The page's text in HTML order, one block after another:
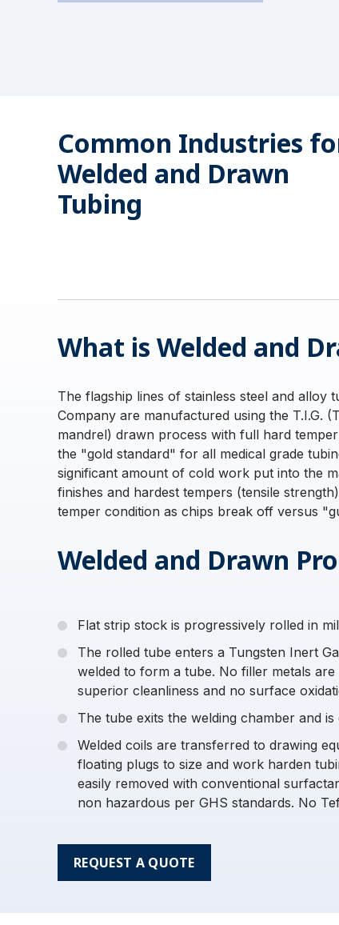
Common Industries
Welded and Drawn
Tubing
What is Welded and
The flagship lines of stainless steel and alloy
Company are manufactured using the T.I.G.
mandrel) drawn process with full hard
the "gold standard" for all medical grade
significant amount of cold work put into the
finishes and hardest tempers (tensile
temper condition as chips break off versus
Welded and Drawn
Flat strip stock is progressively rolled in
The rolled tube enters a Tungsten Inert
welded to form a tube. No filler metals
superior cleanliness and no surface
The tube exits the welding chamber and
Welded coils are transferred to drawing
floating plugs to size and work harden
easily removed with conventional
non hazardous per GHS standards. No
REQUEST A QUOTE